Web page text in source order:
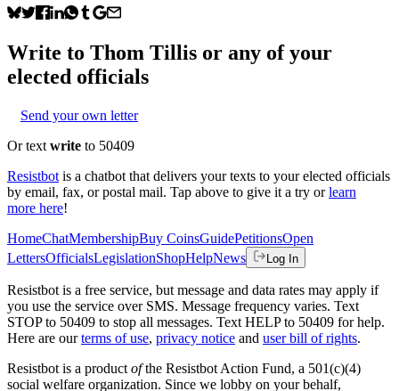
Write to Thom Tillis or any of your
elected officials
Send your own letter
Or text write to 50409
Resistbot is a chatbot that delivers your texts to your elected officials
by email, fax, or postal mail. Tap above to give it a try or learn
more here!
HomeChatMembershipBuy CoinsGuidePetitionsOpen
LettersOfficialsLegislationShopHelpNews Log In
Resistbot is a free service, but message and data rates may apply if
you use the service over SMS. Message frequency varies. Text
STOP to 50409 to stop all messages. Text HELP to 50409 for help.
Here are our terms of use, privacy notice and user bill of rights.
Resistbot is a product ofthe Resistbot Action Fund, a 501(c)(4)
social welfare organization. Since we lobby on your behalf,